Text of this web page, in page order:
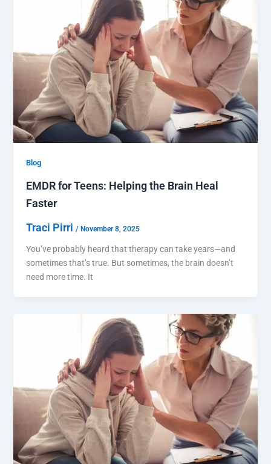
Blog
EMDR for Teens: Helping the Brain Heal
Faster
Traci Pirri / November 8, 2025
You’ve probably heard that therapy can take years—and
sometimes that’s true. But sometimes, the brain doesn’t
need more time. It